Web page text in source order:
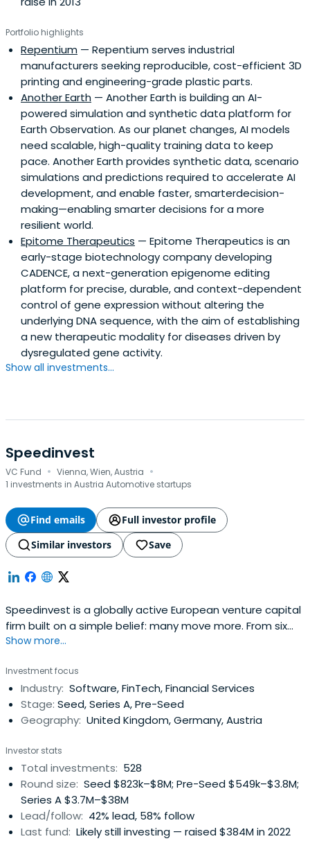
Portfolio highlights
Repentium — Repentium serves industrial
manufacturers seeking reproducible, cost-efficient 3D
printing and engineering-grade plastic parts.
Another Earth — Another Earth is building an AI-
powered simulation and synthetic data platform for
Earth Observation. As our planet changes, AI models
need scalable, high-quality training data to keep
pace. Another Earth provides synthetic data, scenario
simulations and predictions required to accelerate AI
development, and enable faster, smarterdecision-
making—enabling smarter decisions for a more
resilient world.
Epitome Therapeutics — Epitome Therapeutics is an
early-stage biotechnology company developing
CADENCE, a next-generation epigenome editing
platform for precise, durable, and context-dependent
control of gene expression without altering the
underlying DNA sequence, with the aim of establishing
a new therapeutic modality for diseases driven by
dysregulated gene activity.
Show all investments...
Speedinvest
VC Fund · Vienna, Wien, Austria ·
1 investments in Austria Automotive startups
Find emails
Full investor profile
Similar investors
Save
Speedinvest is a globally active European venture capital
firm built on a simple belief: many move more. From six
offices across EMEA, our sector-focused investment
Growth with long-term conviction, providing day-one
access to our global network of corporate customers,
experts, industry leaders, andtop-tier follow-on investors
to scale smarter and faster. Building lasting companies
(UK), ARX Robotics (Germany), Wayflyer (Ireland),
GoStudent (Austria), Seqera Labs (Spain), and Cylib
(Germany) — together. Big ideas may start with one. But
scaling and winning take The Power of More.
Show more...
Investment focus
Industry: Software, FinTech, Financial Services
Stage: Seed, Series A, Pre-Seed
Geography: United Kingdom, Germany, Austria
Investor stats
Total investments: 528
Round size: Seed $823k–$8M; Pre-Seed $549k–$3.8M;
Series A $3.7M–$38M
Lead/follow: 42% lead, 58% follow
Last fund: Likely still investing — raised $384M in 2022